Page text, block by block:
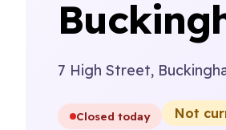
7 High Street,
Closed today Not